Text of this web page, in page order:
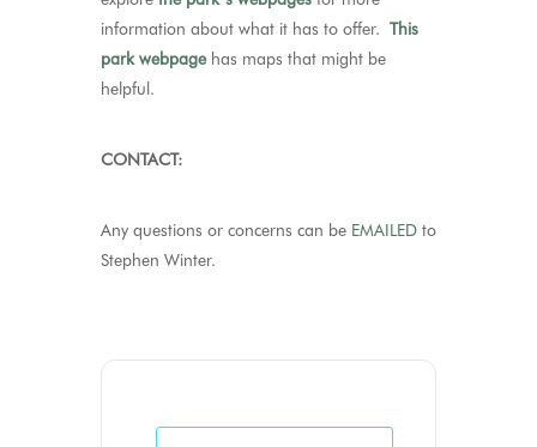
information about what it has to offer. This
park webpagehas maps that might be
helpful.
CONTACT:
Any questions or concerns can be EMAILED to
Stephen Winter.